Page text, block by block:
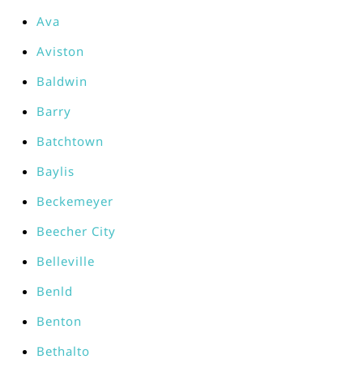
Ava
Aviston
Baldwin
Barry
Batchtown
Baylis
Beckemeyer
Beecher City
Belleville
Benld
Benton
Bethalto